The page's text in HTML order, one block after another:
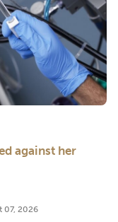
against her
07, 2026